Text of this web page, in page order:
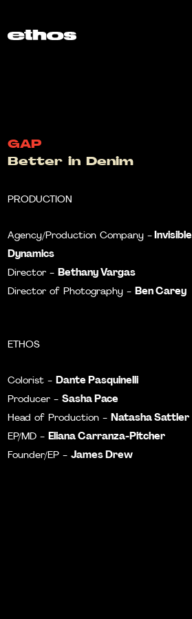
GAP
Better in Denim
PRODUCTION
Agency/Production Company - Invisible
Dynamics
Director -Bethany Vargas
Director of Photography -Ben Carey
ETHOS
Colorist -Dante Pasquinelli
Producer -Sasha Pace
Head of Production -Natasha Sattler
EP/MD -Eliana Carranza-Pitcher
Founder/EP -James Drew